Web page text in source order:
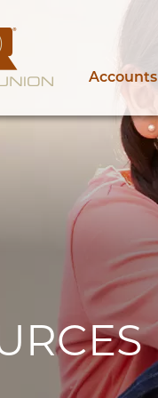
Accounts